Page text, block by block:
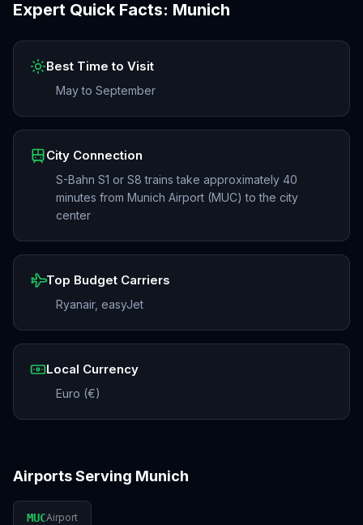
Expert Quick Facts: Munich
Best Time to Visit
May to September
City Connection
S-Bahn S1 or S8 trains take approximately 40
minutes from Munich Airport (MUC) to the city
center
Top Budget Carriers
Ryanair, easyJet
Local Currency
Euro (€)
Airports Serving Munich
MUCAirport